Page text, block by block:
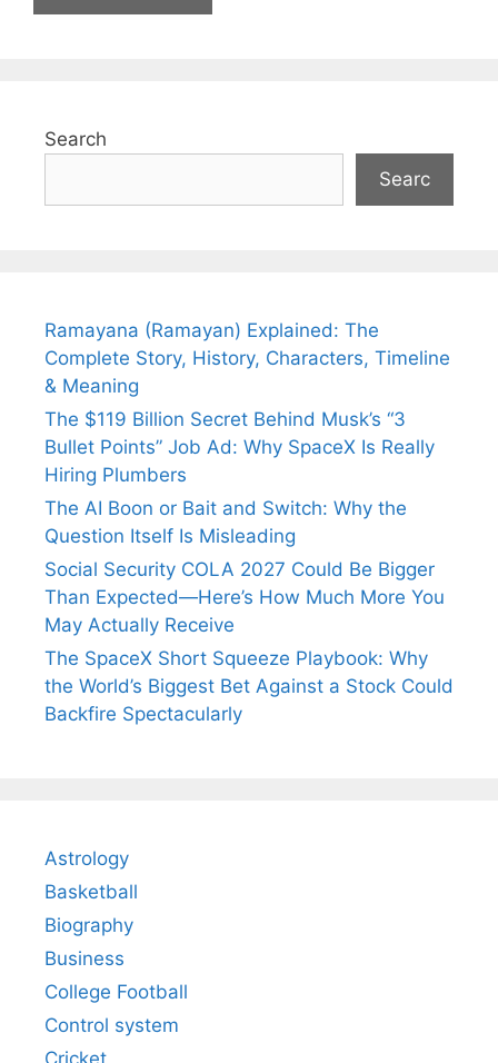
Search
Searc
Ramayana (Ramayan) Explained: The
Complete Story, History, Characters, Timeline
& Meaning
The $119 Billion Secret Behind Musk’s “3
Bullet Points” Job Ad: Why SpaceX Is Really
Hiring Plumbers
The AI Boon or Bait and Switch: Why the
Question Itself Is Misleading
Social Security COLA 2027 Could Be Bigger
Than Expected—Here’s How Much More You
May Actually Receive
The SpaceX Short Squeeze Playbook: Why
the World’s Biggest Bet Against a Stock Could
Backfire Spectacularly
Astrology
Basketball
Biography
Business
College Football
Control system
Cricket